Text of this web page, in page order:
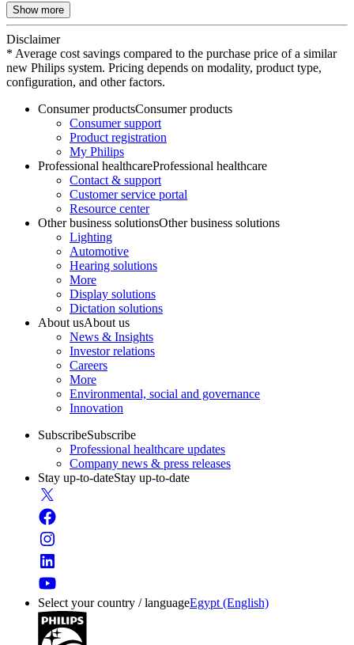
Show more
Disclaimer
* Average cost savings compared to the purchase price of a similar
new Philips system. Pricing depends on modality, product type,
configuration, and other factors.
Consumer productsConsumer products
Consumer support
Product registration
My Philips
Professional healthcareProfessional healthcare
Contact & support
Customer service portal
Resource center
Other business solutionsOther business solutions
Lighting
Automotive
Hearing solutions
More
Display solutions
Dictation solutions
About usAbout us
News & Insights
Investor relations
Careers
More
Environmental, social and governance
Innovation
SubscribeSubscribe
Professional healthcare updates
Company news & press releases
Stay up-to-dateStay up-to-date
Select your country / languageEgypt (English)